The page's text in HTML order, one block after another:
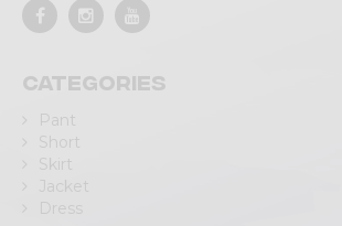
Categories
Pant
Short
Skirt
Jacket
Dress